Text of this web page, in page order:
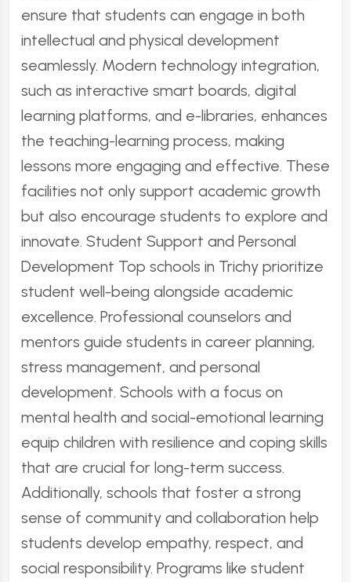
ensure that students can engage in both
intellectual and physical development
seamlessly. Modern technology integration,
such as interactive smart boards, digital
learning platforms, and e-libraries, enhances
the teaching-learning process, making
lessons more engaging and effective. These
facilities not only support academic growth
but also encourage students to explore and
innovate. Student Support and Personal
Development Top schools in Trichy prioritize
student well-being alongside academic
excellence. Professional counselors and
mentors guide students in career planning,
stress management, and personal
development. Schools with a focus on
mental health and social-emotional learning
equip children with resilience and coping skills
that are crucial for long-term success.
Additionally, schools that foster a strong
sense of community and collaboration help
students develop empathy, respect, and
social responsibility. Programs like student